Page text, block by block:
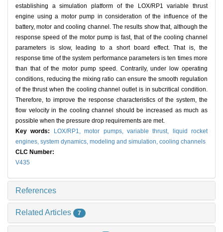
establishing a simulation platform of the LOX/RP1 variable thrust
engine using a motor pump in consideration of the influence of the
battery, motor and cooling channel. The results show that, although the
response speed of the motor pump is fast, that of the cooling channel
parameters is slow, leading to a short board effect. That is, the
response time of the system performance parameters is ten times more
than that of the motor pump speed. Contrarily, under low operating
conditions, reducing the mixing ratio can ensure the smooth regulation
of the thrust when the cooling channel outlet is in subcritical condition.
Therefore, to improve the response characteristics of the system, the
flow velocity in the cooling channel should be increased as much as
possible when the pressure drop requirements are met.
Key words:
LOX/RP1,motor pumps, variable thrust,
liquid rocket
engines, system dynamics, modeling and simulation, cooling channels
CLC Number:
V435
References
Related Articles 7